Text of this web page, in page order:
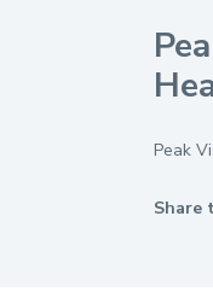
Peak
Share